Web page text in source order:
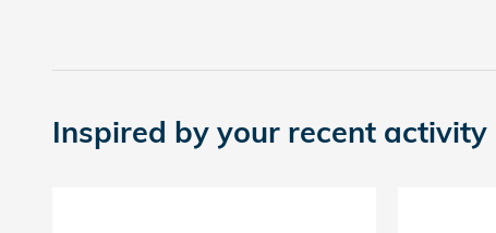
Inspired by your recent activity